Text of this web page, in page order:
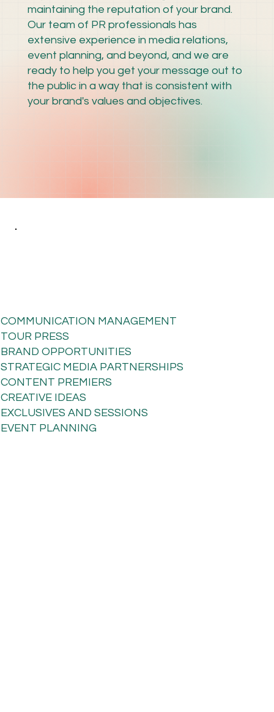
COMMUNICATION MANAGEMENT
TOUR PRESS
BRAND OPPORTUNITIES
STRATEGIC MEDIA PARTNERSHIPS
CONTENT PREMIERS
CREATIVE IDEAS
EXCLUSIVES AND SESSIONS
EVENT PLANNING
maintaining the reputation of your brand.
Our team of PR professionals has
extensive experience in media relations,
event planning, and beyond, and we are
ready to help you get your message out to
the public in a way that is consistent with
your brand's values and objectives.